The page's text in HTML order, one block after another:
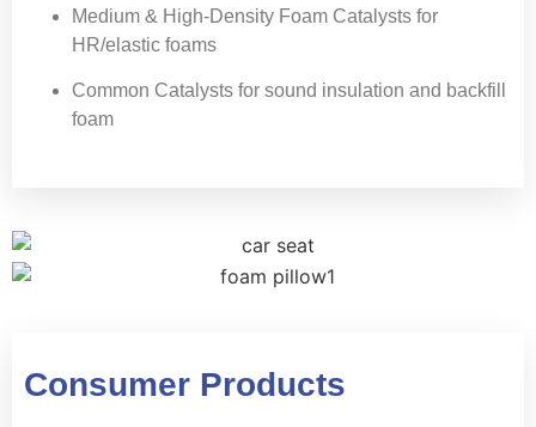
Medium & High-Density Foam Catalysts for
HR/elastic foams
Common Catalysts for sound insulation and backfill
foam
Consumer Products